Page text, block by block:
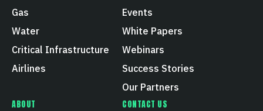
Gas
Water
Critical Infrastructure
Airlines
Events
White Papers
Webinars
Success Stories
Our Partners
ABOUT CONTACT US